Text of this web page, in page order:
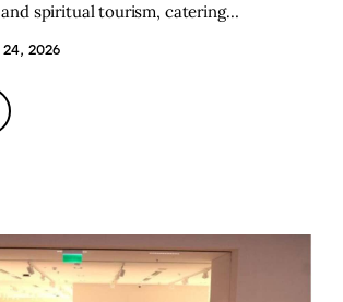
spiritual tourism, catering…
24, 2026